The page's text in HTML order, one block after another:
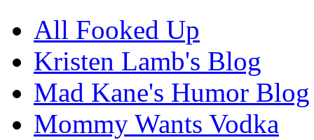
All Fooked Up
Kristen Lamb's Blog
Mad Kane's Humor Blog
Mommy Wants Vodka